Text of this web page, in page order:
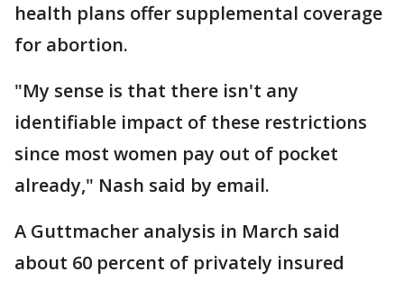
health plans offer supplemental coverage
for abortion.
"My sense is that there isn't any
identifiable impact of these restrictions
since most women pay out of pocket
already," Nash said by email.
A Guttmacher analysis in March said
about 60 percent of privately insured